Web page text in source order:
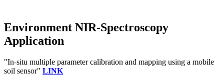
Environment NIR-Spectroscopy
Application
"In-situ multiple parameter calibration and mapping using a mobile
soil sensor" LINK